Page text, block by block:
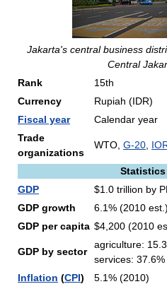
Jakarta's central business
Central
Rank
15th
Currency
Rupiah (IDR)
Fiscal year
Calendar year
Trade
organizations
WTO, G-20
Statistics
GDP
$1.0 trillion by
GDP growth
6.1% (2010 est.)
GDP per capita $4,200 (2010
GDP by sector
agriculture:
services:
Inflation (CPI)
5.1% (2010)